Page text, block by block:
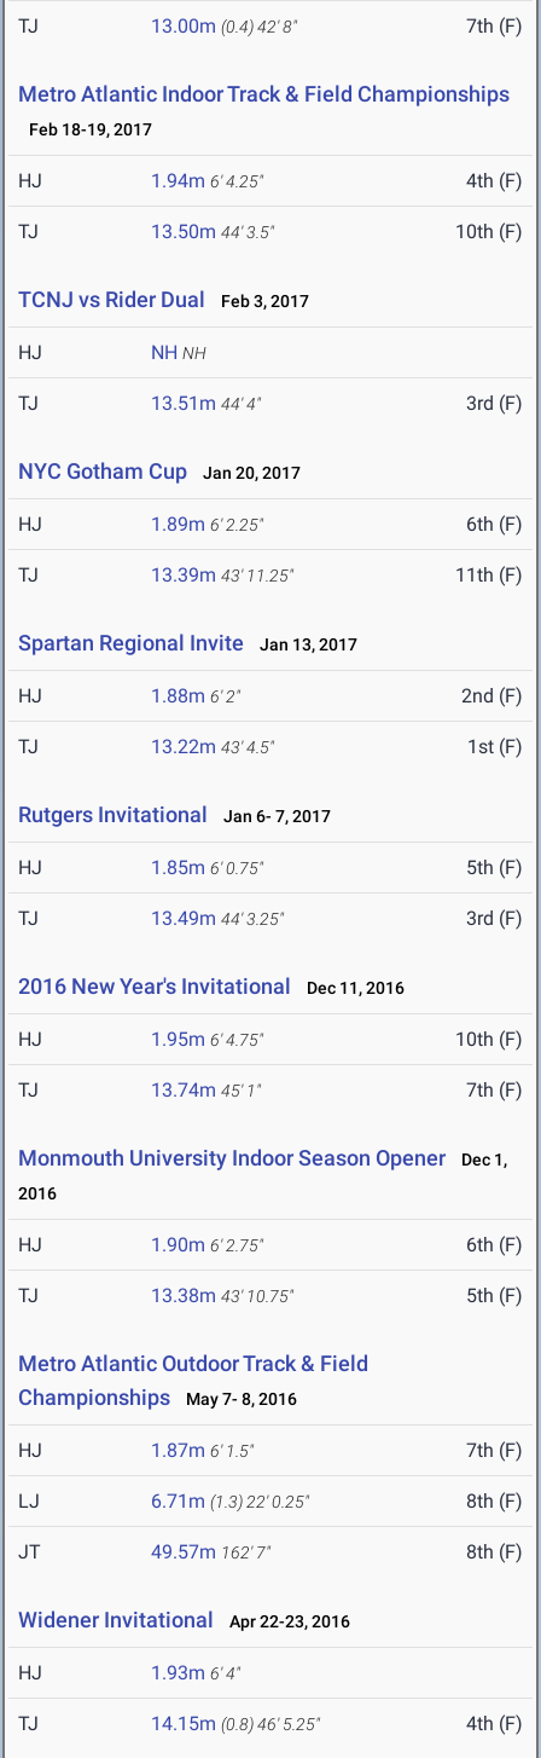
TJ 13.00m (0.4)42' 8" 7th (F)
Metro Atlantic Indoor Track & Field Championships
Feb 18-19, 2017
HJ 1.94m 6' 4.25" 4th (F)
TJ 13.50m 44' 3.5" 10th (F)
TCNJ vs Rider Dual Feb 3, 2017
HJ NH NH
TJ 13.51m 44' 4" 3rd (F)
NYC Gotham Cup Jan 20, 2017
HJ 1.89m 6' 2.25" 6th (F)
TJ 13.39m 43' 11.25" 11th (F)
Spartan Regional Invite Jan 13, 2017
HJ 1.88m 6' 2" 2nd (F)
TJ 13.22m 43' 4.5" 1st (F)
Rutgers Invitational Jan 6- 7, 2017
HJ 1.85m 6' 0.75" 5th (F)
TJ 13.49m 44' 3.25" 3rd (F)
2016 New Year's Invitational Dec 11, 2016
HJ 1.95m 6' 4.75" 10th (F)
TJ 13.74m 45' 1" 7th (F)
Monmouth University Indoor Season Opener
Dec 1,
2016
HJ 1.90m 6' 2.75" 6th (F)
TJ 13.38m 43' 10.75" 5th (F)
Metro Atlantic Outdoor Track & Field
Championships
May 7- 8, 2016
HJ 1.87m 6' 1.5" 7th (F)
LJ 6.71m (1.3) 22' 0.25" 8th (F)
JT 49.57m 162' 7" 8th (F)
Widener Invitational Apr 22-23, 2016
HJ 1.93m 6' 4"
TJ 14.15m (0.8)46' 5.25" 4th (F)